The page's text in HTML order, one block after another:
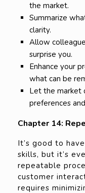
the market.
Summarize
clarity.
Allow
surprise you.
Enhance your
what can be
Let the market
preferences
Chapter 14:
It’s good to
skills, but it’s
repeatable
customer
requires